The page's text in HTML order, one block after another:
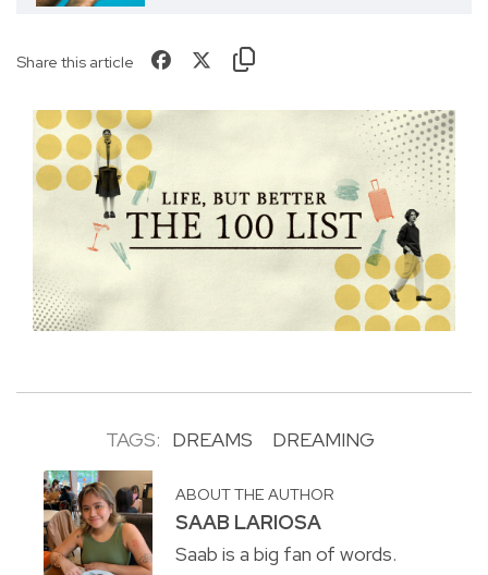
Share this article
TAGS: DREAMS DREAMING
ABOUT THE AUTHOR
SAAB LARIOSA
Saab is a big fan of words.